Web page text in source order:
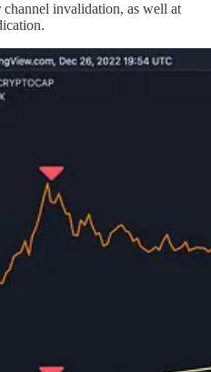
invalidation, as well at